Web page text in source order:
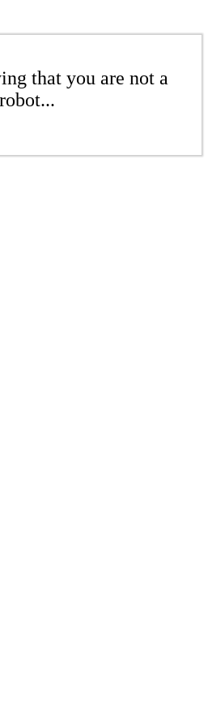
that you are not a
robot...